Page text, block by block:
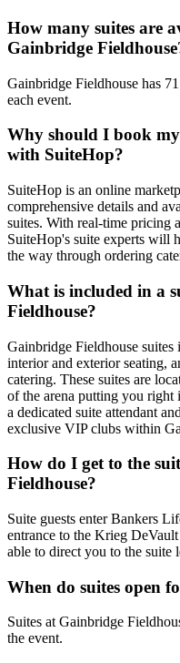
How many suites are
Gainbridge
Gainbridge Fieldhouse has
each event.
Why should I book
with SuiteHop?
SuiteHop is an online
comprehensive details and
suites. With real-time pricing
SuiteHop's suite experts will
the way through ordering
What is included in a
Fieldhouse?
Gainbridge Fieldhouse
interior and exterior seating,
catering. These suites are
of the arena putting you right
a dedicated suite attendant
exclusive VIP clubs within
How do I get to the
Fieldhouse?
Suite guests enter Bankers
entrance to the Krieg
able to direct you to the suite
When do suites open
Suites at Gainbridge
the event.